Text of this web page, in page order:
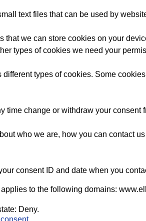
text files that can be used by
that we can store cookies on your
types of cookies we need your
different types of cookies. Some
time change or withdraw your
who we are, how you can contact
consent ID and date when you
to the following domains:
Deny.